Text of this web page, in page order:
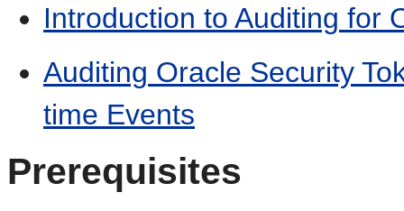
Introduction to Auditing for
Auditing Oracle Security
time Events
Prerequisites